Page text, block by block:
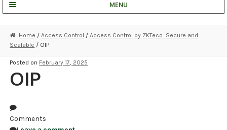
MENU
STRATA CLOUD
COMPLETE SYSTEMS
Home / Access Control / Access Control by ZKTeco: Secure and
Scalable / OIP
Posted on February 17, 2025
OIP
Comments